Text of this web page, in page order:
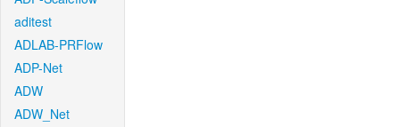
aditest
ADLAB-PRFlow
ADP-Net
ADW
ADW_Net